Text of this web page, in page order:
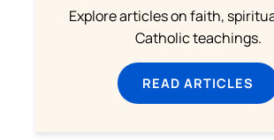
Explore articles on faith,
Catholic teachings.
READ ARTICLES